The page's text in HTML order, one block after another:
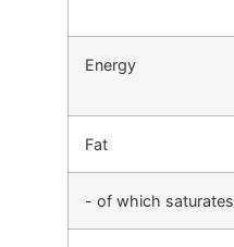
Energy
Fat
- of which saturates